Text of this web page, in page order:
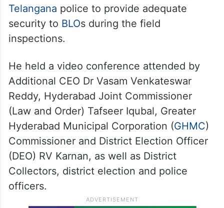
Telangana police to provide adequate
security to BLOs during the field
inspections.
He held a video conference attended by
Additional CEO Dr Vasam Venkateswar
Reddy, Hyderabad Joint Commissioner
(Law and Order) Tafseer Iqubal, Greater
Hyderabad Municipal Corporation (GHMC)
Commissioner and District Election Officer
(DEO) RV Karnan, as well as District
Collectors, district election and police
officers.